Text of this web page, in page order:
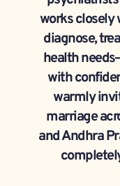
works closely
diagnose,
health
with
warmly
marriage
and Andhra